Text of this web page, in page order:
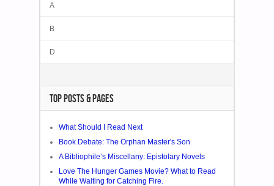
A
B
D
TOP POSTS & PAGES
What Should I Read Next
Book Debate: The Orphan Master's Son
A Bibliophile’s Miscellany: Epistolary Novels
Love The Hunger Games Movie? What to Read
While Waiting for Catching Fire.